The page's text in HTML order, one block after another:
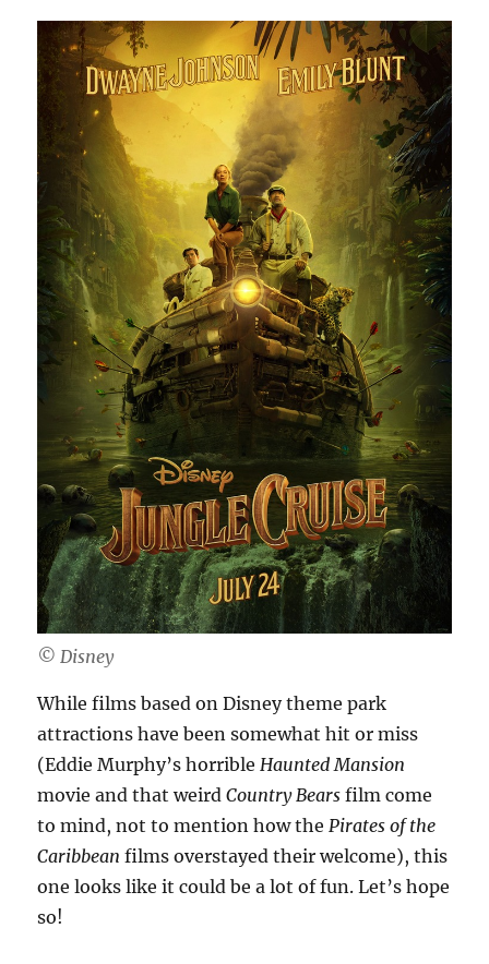
©️ Disney
While films based on Disney theme park
attractions have been somewhat hit or miss
(Eddie Murphy’s horrible Haunted Mansion
movie and that weirdCountry Bears film come
to mind, not to mention how the Pirates of the
Caribbean films overstayed their welcome), this
one looks like it could be a lot of fun. Let’s hope
so!